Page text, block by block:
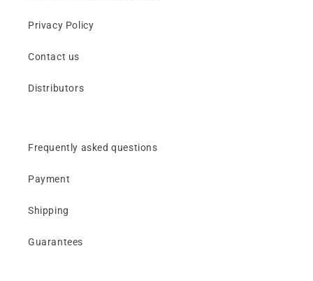
Privacy Policy
Contact us
Distributors
Frequently asked questions
Payment
Shipping
Guarantees